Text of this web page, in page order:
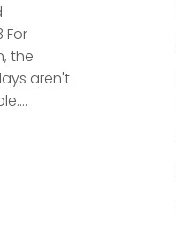
For
the
aren't